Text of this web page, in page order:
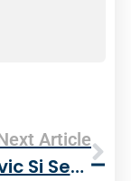
Article
2007 Civic Si Sedan